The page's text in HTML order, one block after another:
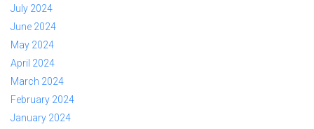
July 2024
June 2024
May 2024
April 2024
March 2024
February 2024
January 2024